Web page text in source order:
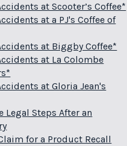
at Scooter’s Coffee*
at a PJ's Coffee of
at Biggby Coffee*
at La Colombe
at Gloria Jean's
Legal Steps After an
for a Product Recall